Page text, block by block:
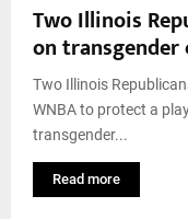
Two Illinois
on transgender
Two Illinois
WNBA to protect a
transgender...
Read more